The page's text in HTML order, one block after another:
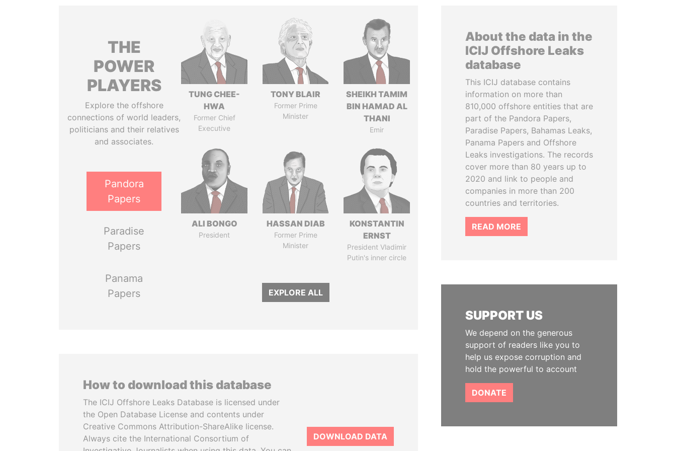
THE
POWER
PLAYERS
Explore the offshore
connections of world leaders,
politicians and their relatives
and associates.
Pandora
Papers
Paradise
Papers
Panama
Papers
TUNG CHEE-
HWA
Former Chief
Executive
TONY BLAIR
Former Prime
Minister
SHEIKH TAMIM
BIN HAMAD AL
THANI
Emir
ALI BONGO
President
HASSAN DIAB
Former Prime
Minister
KONSTANTIN
ERNST
President Vladimir
Putin's inner circle
EXPLORE ALL
How to download this database
The ICIJ Offshore Leaks Database is licensed under
the Open Database License and contents under
Creative Commons Attribution-ShareAlike license.
Always cite the International Consortium of
DOWNLOAD DATA
About the data in the
ICIJ Offshore Leaks
database
This ICIJ database contains
information on more than
810,000 offshore entities that are
part of the Pandora Papers,
Paradise Papers, Bahamas Leaks,
Panama Papers and Offshore
Leaks investigations. The records
cover more than 80 years up to
2020 and link to people and
companies in more than 200
countries and territories.
READ MORE
SUPPORT US
We depend on the generous
support of readers like you to
help us expose corruption and
hold the powerful to account
DONATE